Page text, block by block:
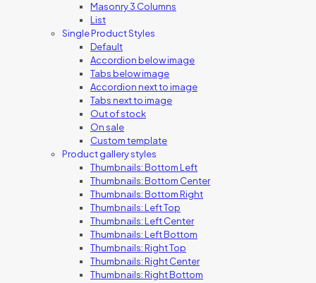
Masonry 3 Columns
List
Single Product Styles
Default
Accordion below image
Tabs below image
Accordion next to image
Tabs next to image
Out of stock
On sale
Custom template
Product gallery styles
Thumbnails: Bottom Left
Thumbnails: Bottom Center
Thumbnails: Bottom Right
Thumbnails: Left Top
Thumbnails: Left Center
Thumbnails: Left Bottom
Thumbnails: Right Top
Thumbnails: Right Center
Thumbnails: Right Bottom